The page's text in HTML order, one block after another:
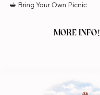
🥪 Bring Your Own Picnic
MORE INFO!